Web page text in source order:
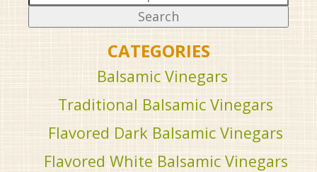
for:
Search
CATEGORIES
Balsamic Vinegars
Traditional Balsamic Vinegars
Flavored Dark Balsamic Vinegars
Flavored White Balsamic Vinegars